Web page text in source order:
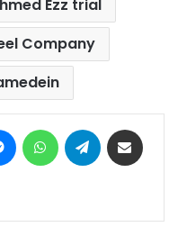
Ezz trial
Company
MessengerWhatsAppTelegram